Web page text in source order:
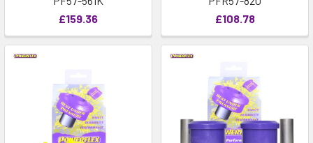
£159.36
£108.78